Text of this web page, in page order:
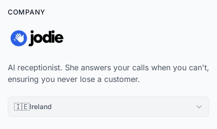
COMPANY
AI receptionist. She answers your calls when you can't,
ensuring you never lose a customer.
🇮🇪Ireland